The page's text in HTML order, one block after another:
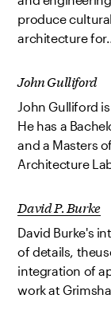
produce
architecture
John Gulliford
John Gulliford
He has a
and a Masters
Architecture
David P. Burke
David Burke's
of details,
integration of
work at